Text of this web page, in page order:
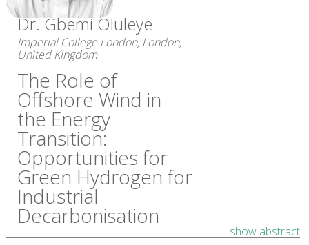
Dr. Gbemi Oluleye
Imperial College London, London,
United Kingdom
The Role of
Offshore Wind in
the Energy
Transition:
Opportunities for
Green Hydrogen for
Industrial
Decarbonisation
show abstract